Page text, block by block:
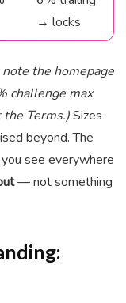
→ locks
the homepage
challenge max
Terms.)Sizes
beyond. The
see everywhere
— not something